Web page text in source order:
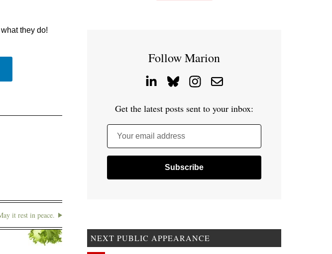
they do!
it rest in peace.
Follow Marion
Get the latest posts sent to your inbox:
Your email address
NEXT PUBLIC APPEARANCE